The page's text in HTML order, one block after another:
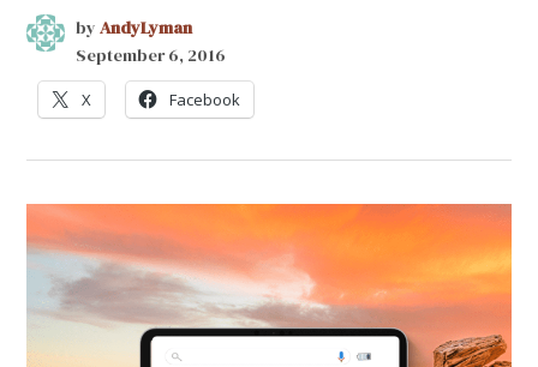
by AndyLyman
September 6, 2016
X Facebook